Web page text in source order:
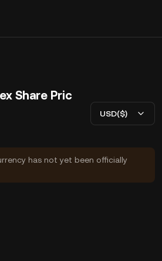
Share Pric
USD($)
has not yet been officially